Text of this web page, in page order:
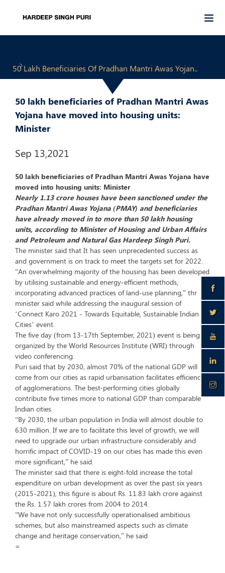
50 Lakh Beneficiaries Of Pradhan Mantri Awas Yojan..
50 lakh beneficiaries of Pradhan Mantri Awas
Yojana have moved into housing units:
Minister
Sep 13,2021
50 lakh beneficiaries of Pradhan Mantri Awas Yojana have
moved into housing units: Minister
Nearly 1.13 crore houses have been sanctioned under the
Pradhan Mantri Awas Yojana (PMAY) and beneficiaries
have already moved in to more than 50 lakh housing
units, according to Minister of Housing and Urban Affairs
and Petroleum and Natural Gas Hardeep Singh Puri.
The minister said that It has seen unprecedented success as
and government is on track to meet the targets set for 2022.
“An overwhelming majority of the housing has been developed
by utilising sustainable and energy-efficient methods,
incorporating advanced practices of land-use planning,” thr
minister said while addressing the inaugural session of
‘Connect Karo 2021 - Towards Equitable, Sustainable Indian
Cities’ event.
The five day (from 13-17th September, 2021) event is being
organized by the World Resources Institute (WRI) through
video conferencing.
Puri said that by 2030, almost 70% of the national GDP will
come from our cities as rapid urbanisation facilitates efficiencies
of agglomerations. The best-performing cities globally
contribute five times more to national GDP than comparable
Indian cities.
“By 2030, the urban population in India will almost double to
630 million. If we are to facilitate this level of growth, we will
need to upgrade our urban infrastructure considerably and
horrific impact of COVID-19 on our cities has made this even
more significant,” he said.
The minister said that there is eight-fold increase the total
expenditure on urban development as over the past six years
(2015-2021), this figure is about Rs. 11.83 lakh crore against
the Rs. 1.57 lakh crores from 2004 to 2014.
“We have not only successfully operationalised ambitious
schemes, but also mainstreamed aspects such as climate
change and heritage conservation,” he said
=